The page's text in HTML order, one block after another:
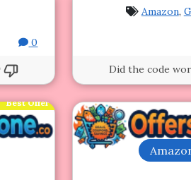
0
Amazon,
Did the code
Best Offer